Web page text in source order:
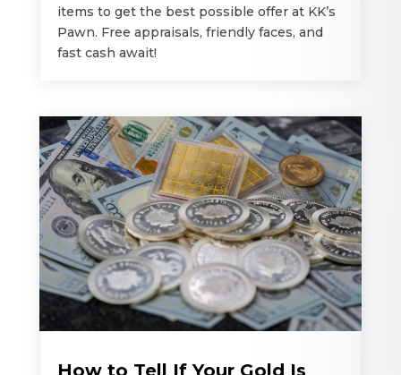
items to get the best possible offer at KK’s
Pawn. Free appraisals, friendly faces, and
fast cash await!